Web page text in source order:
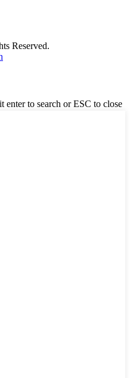
Reserved.
enter to search or ESC to close